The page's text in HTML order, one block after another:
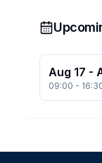
Aug 17 -
09:00 -